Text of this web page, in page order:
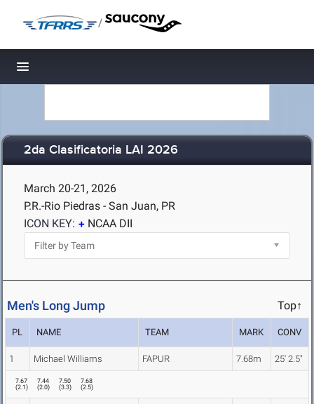
/
Toggle navigation
2da Clasificatoria LAI 2026
March 20-21, 2026
P.R.-Rio Piedras - San Juan, PR
ICON KEY:
NCAA DII
Men's Long Jump Top↑
PL NAME TEAM MARK CONV
1 Michael Williams FAPUR 7.68m 25' 2.5"
7.67
(2.1)
7.44
(2.0)
7.50
(3.3)
7.68
(2.5)